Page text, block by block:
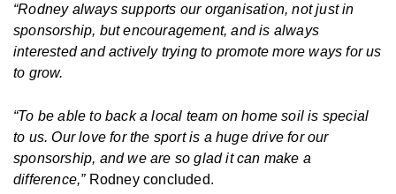
“Rodney always supports our organisation, not just in
sponsorship, but encouragement, and is always
interested and actively trying to promote more ways for us
to grow.
“To be able to back a local team on home soil is special
to us. Our love for the sport is a huge drive for our
sponsorship, and we are so glad it can make a
difference,”Rodney concluded.